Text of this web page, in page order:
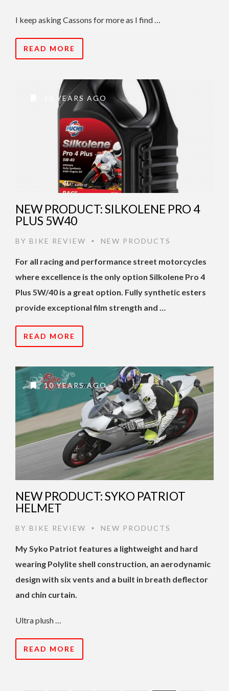
I keep asking Cassons for more as I find …
READ MORE
10 YEARS AGO
NEW PRODUCT: SILKOLENE PRO 4
PLUS 5W40
BY BIKE REVIEW • NEW PRODUCTS
For all racing and performance street motorcycles
where excellence is the only option Silkolene Pro 4
Plus 5W/40 is a great option. Fully synthetic esters
provide exceptional film strength and …
READ MORE
10 YEARS AGO
NEW PRODUCT: SYKO PATRIOT
HELMET
BY BIKE REVIEW • NEW PRODUCTS
My Syko Patriot features a lightweight and hard
wearing Polylite shell construction, an aerodynamic
design with six vents and a built in breath deflector
and chin curtain.
Ultra plush …
READ MORE